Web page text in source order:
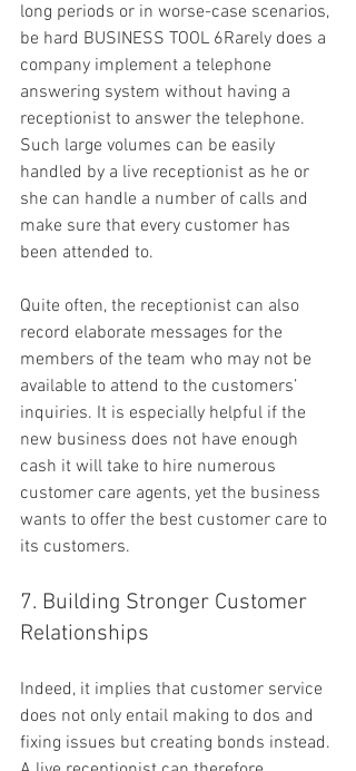
long periods or in worse-case scenarios,
be hard BUSINESS TOOL 6Rarely does a
company implement a telephone
answering system without having a
receptionist to answer the telephone.
Such large volumes can be easily
handled by a live receptionist as he or
she can handle a number of calls and
make sure that every customer has
been attended to.
Quite often, the receptionist can also
record elaborate messages for the
members of the team who may not be
available to attend to the customers’
inquiries. It is especially helpful if the
new business does not have enough
cash it will take to hire numerous
customer care agents, yet the business
wants to offer the best customer care to
its customers.
7. Building Stronger Customer
Relationships
Indeed, it implies that customer service
does not only entail making to dos and
fixing issues but creating bonds instead.